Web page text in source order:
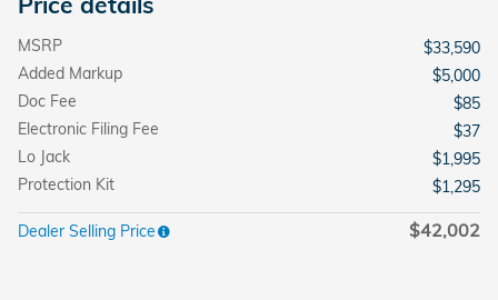
MSRP
$33,590
Added Markup
$5,000
Doc Fee
$85
Electronic Filing Fee
$37
Lo Jack
$1,995
Protection Kit
$1,295
Dealer Selling Price $42,002